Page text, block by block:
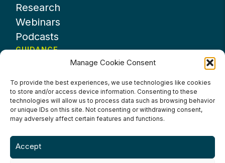
Manage Cookie Consent
To provide the best experiences, we use technologies like cookies
to store and/or access device information. Consenting to these
technologies will allow us to process data such as browsing behavior
or unique IDs on this site. Not consenting or withdrawing consent,
may adversely affect certain features and functions.
Accept
Research
Webinars
Podcasts
GUIDANCE
About UKHospitality
Partners
Contact us